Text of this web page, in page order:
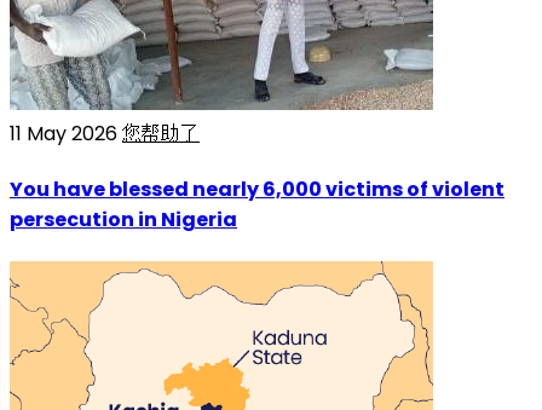
11 May 2026您帮助了
You have blessed nearly 6,000 victims of violent
persecution in Nigeria